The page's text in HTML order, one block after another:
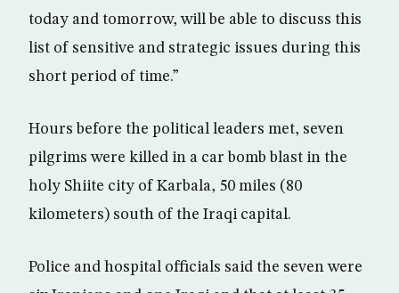
today and tomorrow, will be able to discuss this
list of sensitive and strategic issues during this
short period of time.”
Hours before the political leaders met, seven
pilgrims were killed in a car bomb blast in the
holy Shiite city of Karbala, 50 miles (80
kilometers) south of the Iraqi capital.
Police and hospital officials said the seven were